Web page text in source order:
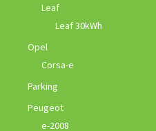
Leaf
Leaf 30kWh
Opel
Corsa-e
Parking
Peugeot
e-2008